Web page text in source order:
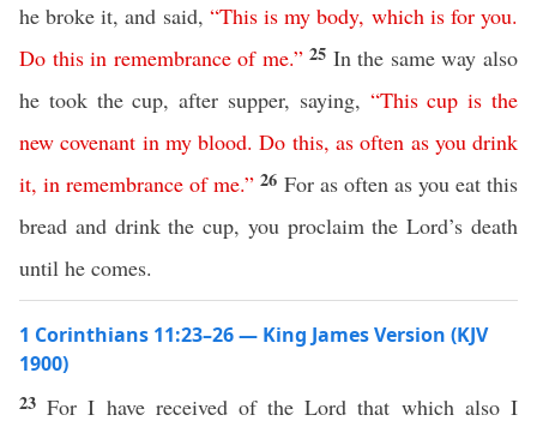
he broke it, and said, “This is my body, which is for you.
Do this in remembrance of me.” 25 In the same way also
he took the cup, after supper, saying, “This cup is the
new covenant in my blood.Do this, as often as you drink
it,in remembrance of me.” 26 For as often as you eat this
bread and drink the cup, you proclaim the Lord’s death
until he comes.
1 Corinthians 11:23–26 — King James Version (KJV
1900)
23For I have received of the Lord that which also I